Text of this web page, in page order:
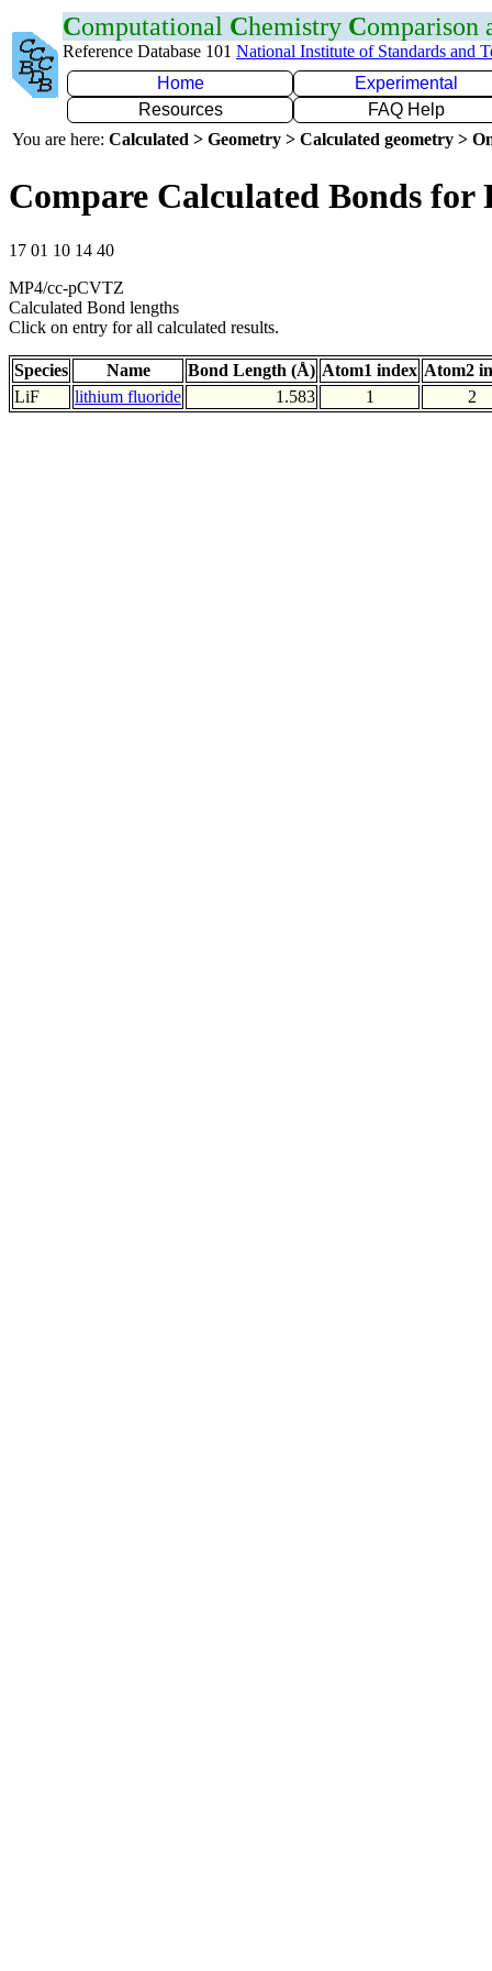
Computational Chemistry Comparison
Reference Database 101 National Institute of Standards and
Home
Experimental
Resources
FAQ Help
You are here: Calculated > Geometry > Calculated geometry >
Compare Calculated Bonds for
17 01 10 14 40
MP4/cc-pCVTZ
Calculated Bond lengths
Click on entry for all calculated results.
Species Name Bond Length (Å) Atom1 index Atom2
LiF
lithium fluoride 1.583 1 2